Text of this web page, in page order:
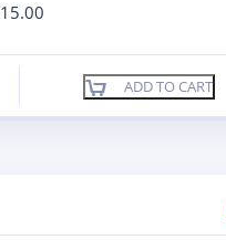
ADD TO CART